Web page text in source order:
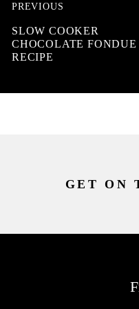
PREVIOUS
SLOW COOKER
CHOCOLATE FONDUE
RECIPE
GET ON